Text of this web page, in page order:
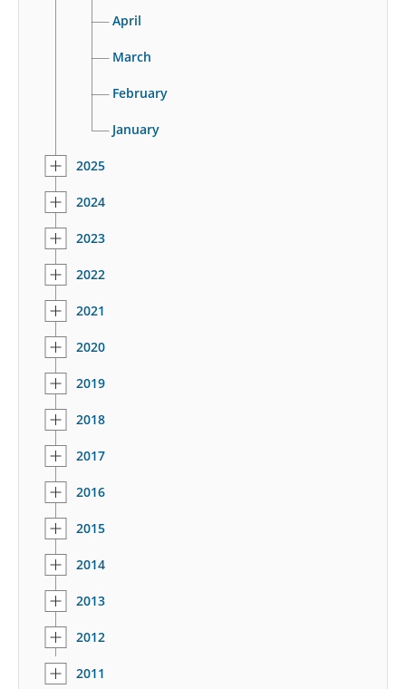
April
March
February
January
2025
2024
2023
2022
2021
2020
2019
2018
2017
2016
2015
2014
2013
2012
2011